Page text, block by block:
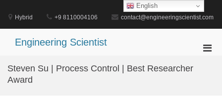
content
Hybrid +9 8110004106 contact@engineeringscientist.com
Engineering Scientist
Steven Su | Process Control | Best Researcher
Award
English